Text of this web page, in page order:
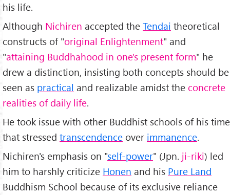
his life.
Although Nichiren accepted the Tendai theoretical
constructs of "original Enlightenment" and
"attaining Buddhahood in one's present form" he
drew a distinction, insisting both concepts should be
seen as practical and realizable amidst the concrete
realities of daily life.
He took issue with other Buddhist schools of his time
that stressed transcendence over immanence.
Nichiren's emphasis on "self-power" (Jpn. ji-riki) led
him to harshly criticize Honen and his Pure Land
Buddhism School because of its exclusive reliance